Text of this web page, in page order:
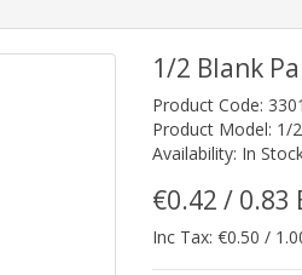
1/2 Blank
Product Code: 3301
Product Model: 1/
Availability: In
€0.42 / 0.83
Inc Tax: €0.50 /